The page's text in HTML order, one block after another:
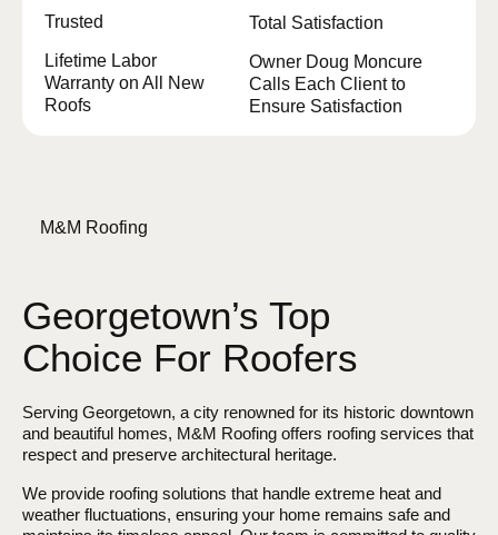
Trusted
Lifetime Labor
Warranty on All New
Roofs
Total Satisfaction
Owner Doug Moncure
Calls Each Client to
Ensure Satisfaction
M&M Roofing
Georgetown’s Top
Choice For Roofers
Serving Georgetown, a city renowned for its historic downtown
and beautiful homes, M&M Roofing offers roofing services that
respect and preserve architectural heritage.
We provide roofing solutions that handle extreme heat and
weather fluctuations, ensuring your home remains safe and